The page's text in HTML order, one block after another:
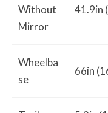
Without
Mirror
41.9in
Wheelba
se
66in